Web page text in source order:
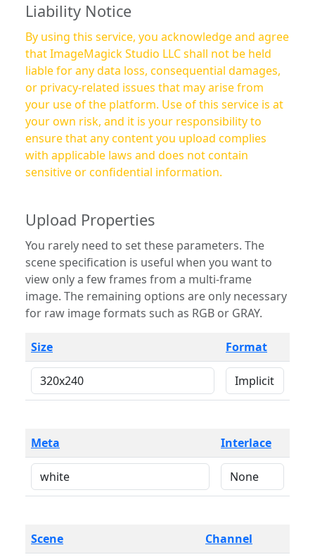
Liability Notice
By using this service, you acknowledge and agree
that ImageMagick Studio LLC shall not be held
liable for any data loss, consequential damages,
or privacy-related issues that may arise from
your use of the platform. Use of this service is at
your own risk, and it is your responsibility to
ensure that any content you upload complies
with applicable laws and does not contain
sensitive or confidential information.
Upload Properties
You rarely need to set these parameters. The
scene specification is useful when you want to
view only a few frames from a multi-frame
image. The remaining options are only necessary
for raw image formats such as RGB or GRAY.
Size Format
Meta Interlace
Scene Channel